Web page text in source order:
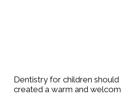
Dentistry for children
created a warm and